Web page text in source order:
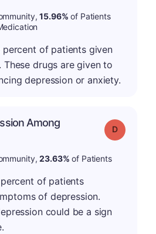
15.96% of Patients
percent of patients given
drugs are given to
depression or anxiety.
Among
Grade: D
23.63% of Patients
of patients
of depression.
could be a sign